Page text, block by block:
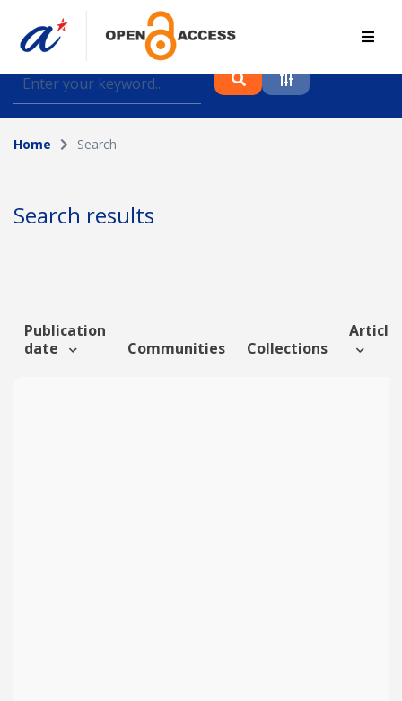
Find journal articles, conference proceedings and
datasets deposited in A*OAR
Collection
Author
Funding info
Home Search
Search results
Publication
date
Communities Collections